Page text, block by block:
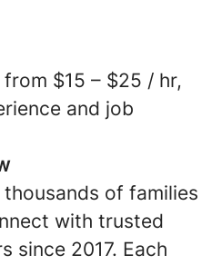
$15 – $25 / hr,
and job
of families
with trusted
since 2017. Each